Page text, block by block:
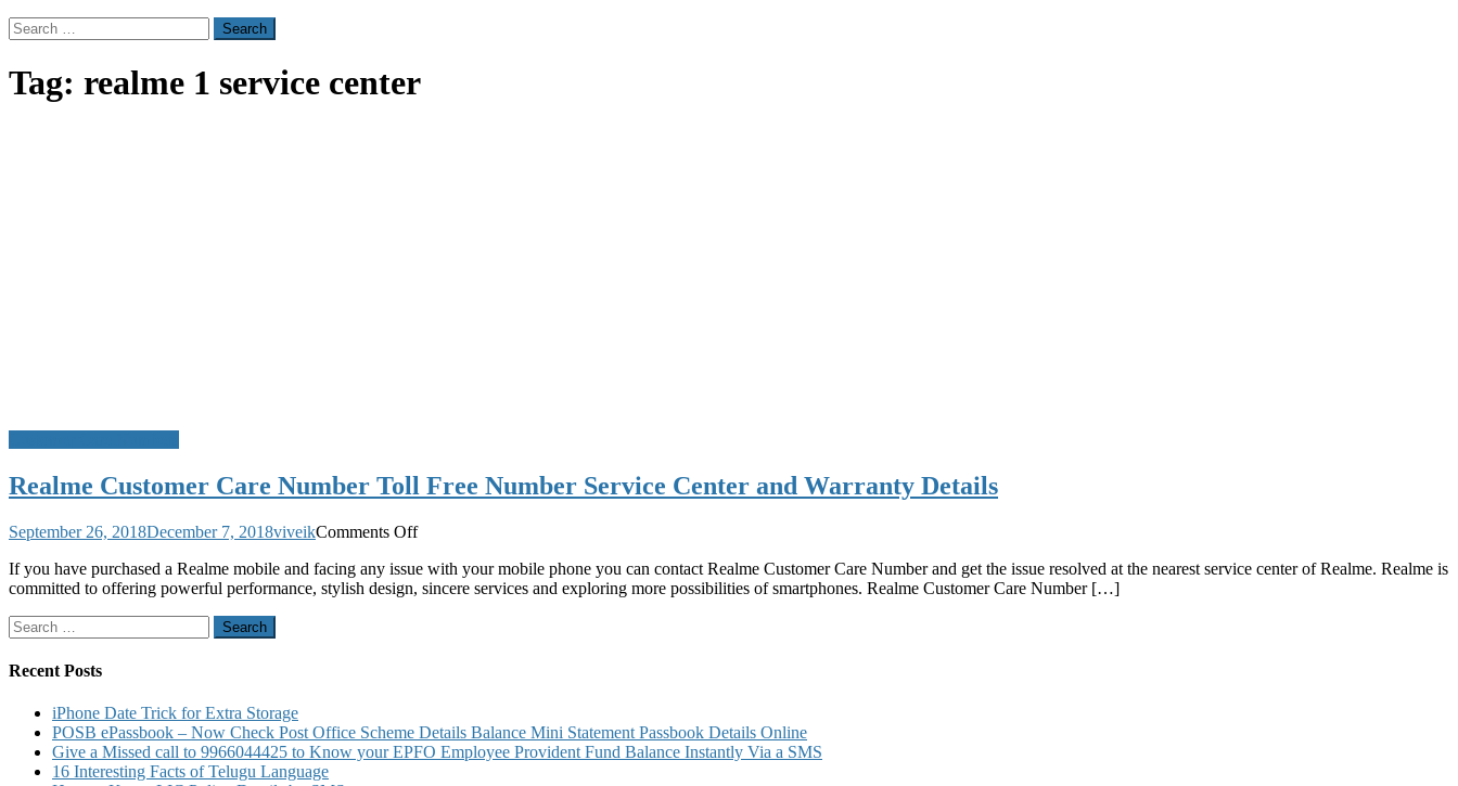
Search
for:
Tag: realme 1 service center
Realme Customer Care Number Toll Free Number Service Center and Warranty Details
September 26, 2018December 7, 2018viveikComments Offon
Customer
Care
and
Warranty
Details
If you have purchased a Realme mobile and facing any issue with your mobile phone you can contact Realme Customer Care Number and get the issue resolved at the nearest service center of Realme. Realme is
committed to offering powerful performance, stylish design, sincere services and exploring more possibilities of smartphones. Realme Customer Care Number […]
Search
for:
Recent Posts
iPhone Date Trick for Extra Storage
POSB ePassbook – Now Check Post Office Scheme Details Balance Mini Statement Passbook Details Online
Give a Missed call to 9966044425 to Know your EPFO Employee Provident Fund Balance Instantly Via a SMS
16 Interesting Facts of Telugu Language